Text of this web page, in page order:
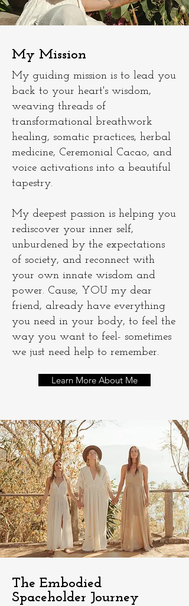
My Mission
My guiding mission is to lead you
back to your heart's wisdom,
weaving threads of
transformational breathwork
healing, somatic practices, herbal
medicine, Ceremonial Cacao, and
voice activations into a beautiful
tapestry.
My deepest passion is helping you
rediscover your inner self,
unburdened by the expectations
of society, and reconnect with
your own innate wisdom and
power. Cause, YOU my dear
friend, already have everything
you need in your body, to feel the
way you want to feel- sometimes
we just need help to remember.​
Learn More About Me
The Embodied
Spaceholder Journey